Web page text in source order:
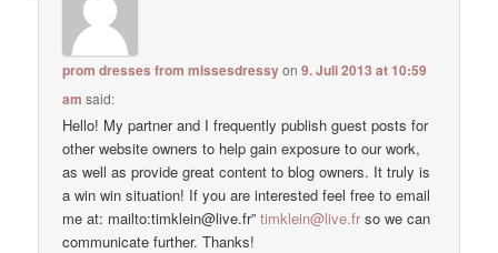
prom dresses from missesdressyon9. Juli 2013 at 10:59
am said:
Hello! My partner and I frequently publish guest posts for
other website owners to help gain exposure to our work,
as well as provide great content to blog owners. It truly is
a win win situation! If you are interested feel free to email
me at: mailto:timklein@live.fr”timklein@live.fr so we can
communicate further. Thanks!